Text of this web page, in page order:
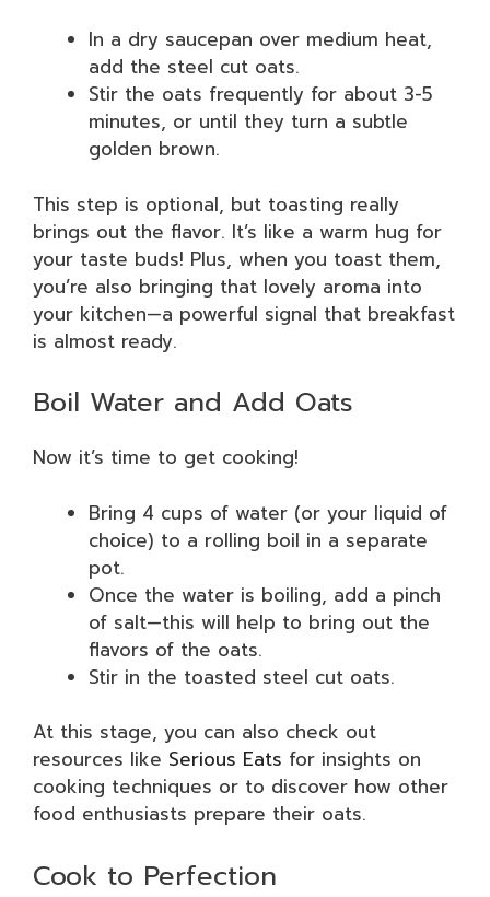
In a dry saucepan over medium heat,
add the steel cut oats.
Stir the oats frequently for about 3-5
minutes, or until they turn a subtle
golden brown.
This step is optional, but toasting really
brings out the flavor. It’s like a warm hug for
your taste buds! Plus, when you toast them,
you’re also bringing that lovely aroma into
your kitchen—a powerful signal that breakfast
is almost ready.
Boil Water and Add Oats
Now it’s time to get cooking!
Bring 4 cups of water (or your liquid of
choice) to a rolling boil in a separate
pot.
Once the water is boiling, add a pinch
of salt—this will help to bring out the
flavors of the oats.
Stir in the toasted steel cut oats.
At this stage, you can also check out
resources like Serious Eats for insights on
cooking techniques or to discover how other
food enthusiasts prepare their oats.
Cook to Perfection